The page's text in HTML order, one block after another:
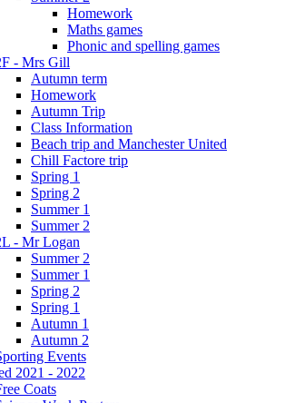
Homework
Maths games
Phonic and spelling games
- Mrs Gill
Autumn term
Homework
Autumn Trip
Class Information
Beach trip and Manchester United
Chill Factore trip
Spring 1
Spring 2
Summer 1
Summer 2
- Mr Logan
Summer 2
Summer 1
Spring 2
Spring 1
Autumn 1
Autumn 2
Events
2021 - 2022
Coats